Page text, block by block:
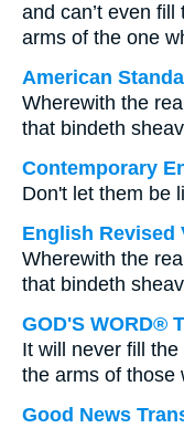
and can’t even
arms of the one
American
Wherewith the
that bindeth
Contemporary
Don't let them be
English Revised
Wherewith the
that bindeth
GOD'S WORD®
It will never fill
the arms of those
Good News